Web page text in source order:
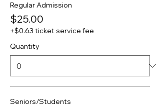
Regular Admission
$25.00
+$0.63 ticket service fee
Quantity
Seniors/Students